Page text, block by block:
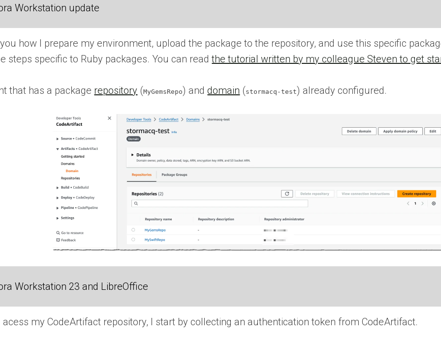
Workstation update
how I prepare my environment, upload the package to the repository, and use this specific
steps specific to Ruby packages. You can readthe tutorial written by my colleague Steven to get
that has a package repository (MyGemsRepo) anddomain (stormacq-test) already configured.
Workstation 23 and LibreOffice
my CodeArtifact repository, I start by collecting an authentication token from CodeArtifact.